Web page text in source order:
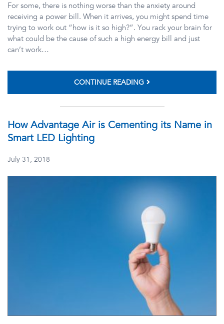
For some, there is nothing worse than the anxiety around
receiving a power bill. When it arrives, you might spend time
trying to work out “how is it so high?”. You rack your brain for
what could be the cause of such a high energy bill and just
can’t work…
CONTINUE READING
How Advantage Air is Cementing its Name in
Smart LED Lighting
July 31, 2018